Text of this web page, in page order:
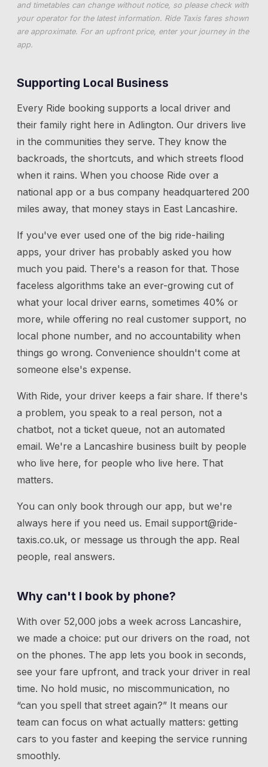
and timetables can change without notice, so please check with
your operator for the latest information. Ride Taxis fares shown
are approximate. For an upfront price, enter your journey in the
app.
Supporting Local Business
Every Ride booking supports a local driver and
their family right here in Adlington. Our drivers live
in the communities they serve. They know the
backroads, the shortcuts, and which streets flood
when it rains. When you choose Ride over a
national app or a bus company headquartered 200
miles away, that money stays in East Lancashire.
If you've ever used one of the big ride-hailing
apps, your driver has probably asked you how
much you paid. There's a reason for that. Those
faceless algorithms take an ever-growing cut of
what your local driver earns, sometimes 40% or
more, while offering no real customer support, no
local phone number, and no accountability when
things go wrong. Convenience shouldn't come at
someone else's expense.
With Ride, your driver keeps a fair share. If there's
a problem, you speak to a real person, not a
chatbot, not a ticket queue, not an automated
email. We're a Lancashire business built by people
who live here, for people who live here. That
matters.
You can only book through our app, but we're
always here if you need us. Email support@ride-
taxis.co.uk, or message us through the app. Real
people, real answers.
Why can't I book by phone?
With over 52,000 jobs a week across Lancashire,
we made a choice: put our drivers on the road, not
on the phones. The app lets you book in seconds,
see your fare upfront, and track your driver in real
time. No hold music, no miscommunication, no
“can you spell that street again?” It means our
team can focus on what actually matters: getting
cars to you faster and keeping the service running
smoothly.